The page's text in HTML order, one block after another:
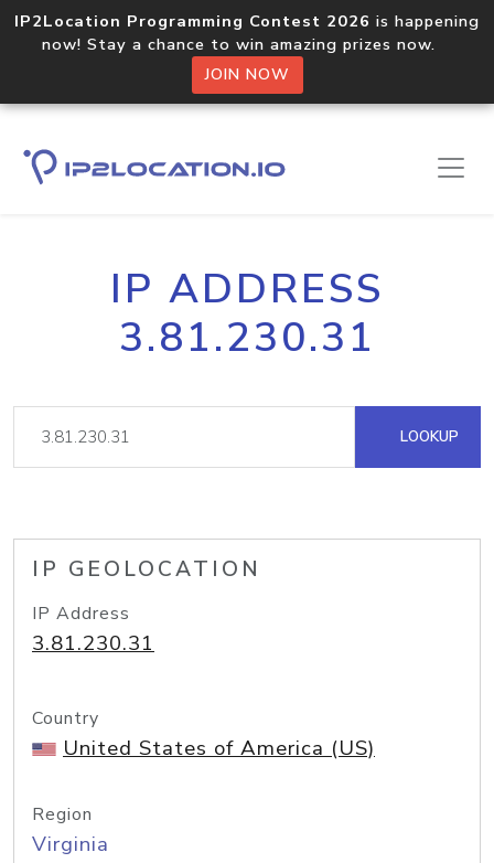
IP2Location Programming Contest 2026 is happening
now! Stay a chance to win amazing prizes now.
JOIN NOW
IP ADDRESS
3.81.230.31
LOOKUP
IP GEOLOCATION
IP Address
3.81.230.31
Country
United States of America (US)
Region
Virginia